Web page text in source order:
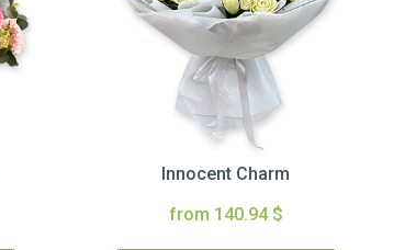
Innocent Charm
from 140.94 $